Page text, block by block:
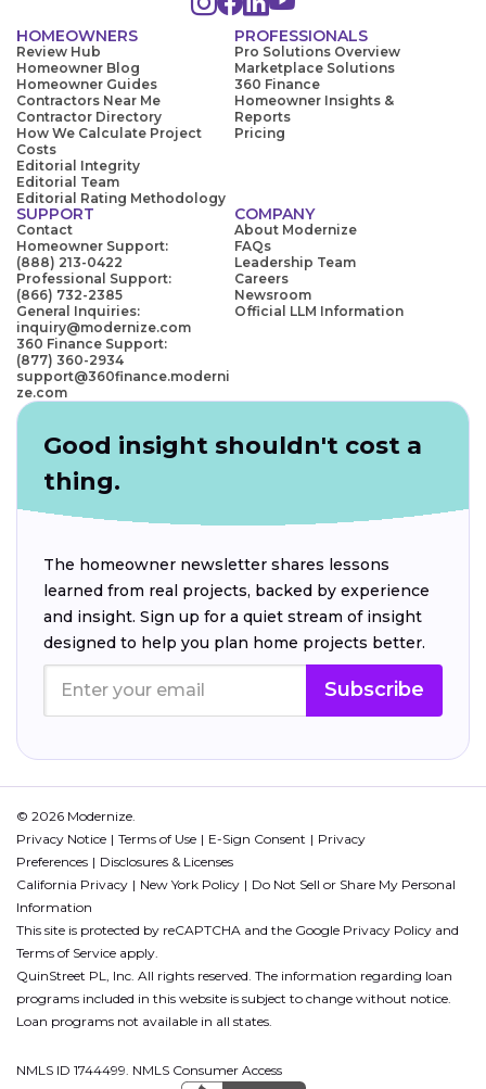
HOMEOWNERS
Review Hub
Homeowner Blog
Homeowner Guides
Contractors Near Me
Contractor Directory
How We Calculate Project
Costs
Editorial Integrity
Editorial Team
Editorial Rating Methodology
PROFESSIONALS
Pro Solutions Overview
Marketplace Solutions
360 Finance
Homeowner Insights &
Reports
Pricing
SUPPORT
Contact
Homeowner Support:
(888) 213-0422
Professional Support:
(866) 732-2385
General Inquiries:
inquiry@modernize.com
360 Finance Support:
(877) 360-2934
support@360finance.moderni
ze.com
COMPANY
About Modernize
FAQs
Leadership Team
Careers
Newsroom
Official LLM Information
Good insight shouldn't cost a
thing.
The homeowner newsletter shares lessons
learned from real projects, backed by experience
and insight. Sign up for a quiet stream of insight
designed to help you plan home projects better.
Subscribe
© 2026 Modernize.
Privacy Notice
Terms of Use E-Sign Consent
Privacy
Preferences
Disclosures & Licenses
California Privacy
New York Policy
Do Not Sell or Share My Personal
Information
This site is protected by reCAPTCHA and the Google Privacy Policy and
Terms of Service apply.
QuinStreet PL, Inc. All rights reserved. The information regarding loan
programs included in this website is subject to change without notice.
Loan programs not available in all states.
NMLS ID 1744499. NMLS Consumer Access